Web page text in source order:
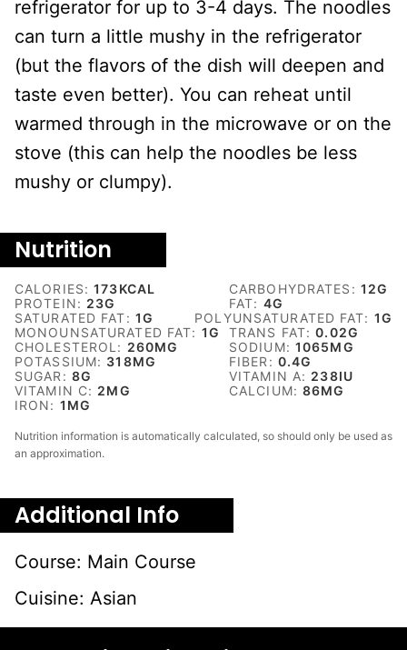
refrigerator for up to 3-4 days. The noodles
can turn a little mushy in the refrigerator
(but the flavors of the dish will deepen and
taste even better). You can reheat until
warmed through in the microwave or on the
stove (this can help the noodles be less
mushy or clumpy).
Nutrition
CALORIES:173KCAL CARBOHYDRATES: 12G
PROTEIN: 23G FAT: 4G
SATURATED FAT: 1G POLYUNSATURATED FAT: 1G
MONOUNSATURATED FAT: 1G TRANS FAT:0.02G
CHOLESTEROL: 260MG SODIUM: 1065MG
POTASSIUM: 318MG FIBER: 0.4G
SUGAR: 8G VITAMIN A: 238IU
VITAMIN C: 2MG CALCIUM:86MG
IRON: 1 MG
Nutrition information is automatically calculated, so should only be used as
an approximation.
Additional Info
Course: Main Course
Cuisine: Asian